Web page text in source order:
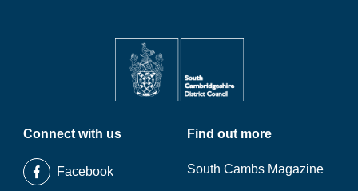
Connect with us
Facebook
Find out more
South Cambs Magazine